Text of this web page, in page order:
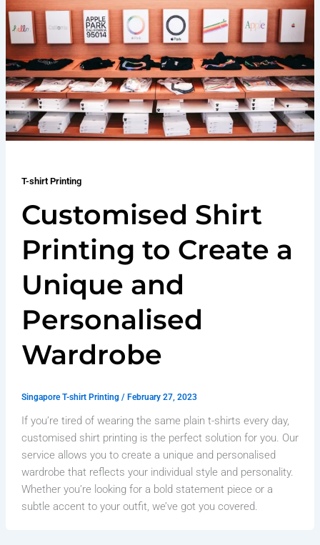
T-shirt Printing
Customised Shirt
Printing to Create a
Unique and
Personalised
Wardrobe
Singapore T-shirt Printing / February 27, 2023
If you’re tired of wearing the same plain t-shirts every day,
customised shirt printing is the perfect solution for you. Our
service allows you to create a unique and personalised
wardrobe that reflects your individual style and personality.
Whether you’re looking for a bold statement piece or a
subtle accent to your outfit, we’ve got you covered.